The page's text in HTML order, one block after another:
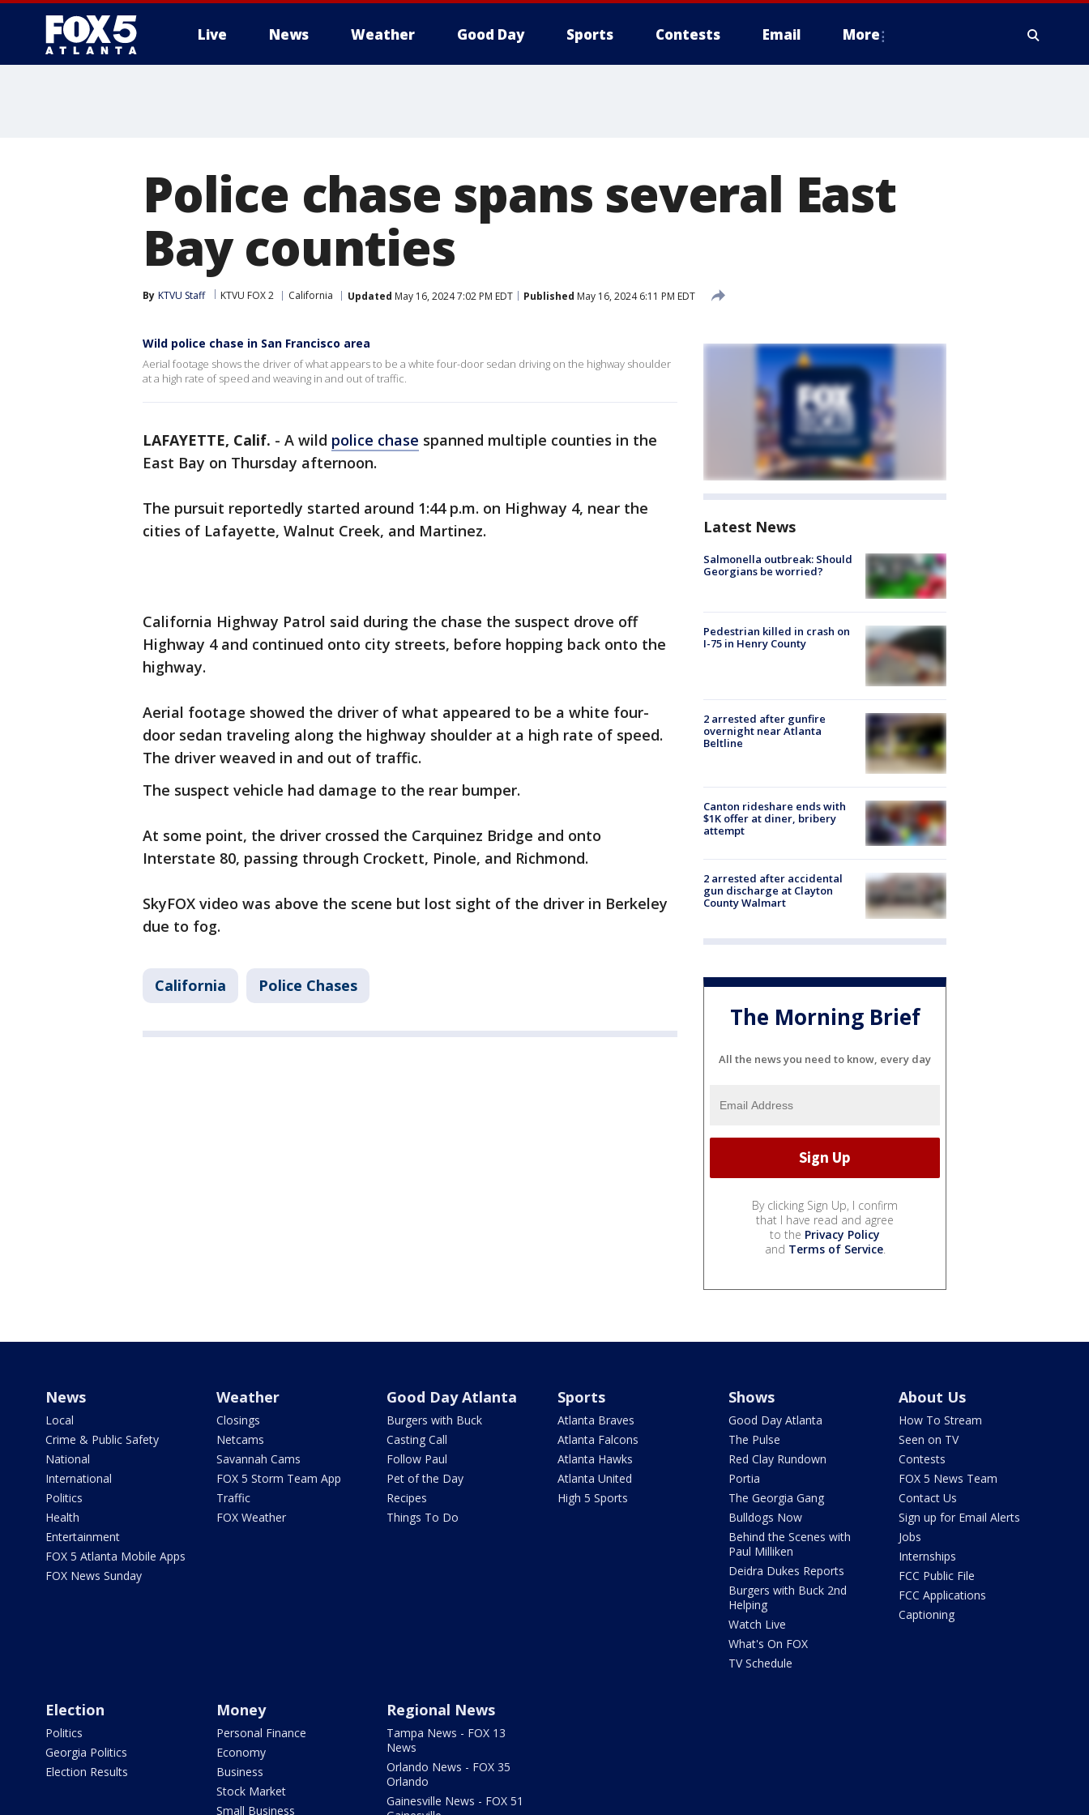
Live News Weather Good Day Sports Contests Email More
Police chase spans several East
Bay counties
By KTVU Staff KTVU FOX 2 California Updated May 16, 2024 7:02 PM EDT Published May 16, 2024 6:11 PM EDT
Wild police chase in San Francisco area
Aerial footage shows the driver of what appears to be a white four-door sedan driving on the highway shoulder
at a high rate of speed and weaving in and out of traffic.
LAFAYETTE, Calif. - A wild police chase spanned multiple counties in the
East Bay on Thursday afternoon.
The pursuit reportedly started around 1:44 p.m. on Highway 4, near the
cities of Lafayette, Walnut Creek, and Martinez.
California Highway Patrol said during the chase the suspect drove off
Highway 4 and continued onto city streets, before hopping back onto the
highway.
Aerial footage showed the driver of what appeared to be a white four-
door sedan traveling along the highway shoulder at a high rate of speed.
The driver weaved in and out of traffic.
The suspect vehicle had damage to the rear bumper.
At some point, the driver crossed the Carquinez Bridge and onto
Interstate 80, passing through Crockett, Pinole, and Richmond.
SkyFOX video was above the scene but lost sight of the driver in Berkeley
due to fog.
California Police Chases
Latest News
Salmonella outbreak: Should
Georgians be worried?
Pedestrian killed in crash on
I-75 in Henry County
2 arrested after gunfire
overnight near Atlanta
Beltline
Canton rideshare ends with
$1K offer at diner, bribery
attempt
2 arrested after accidental
gun discharge at Clayton
County Walmart
The Morning Brief
All the news you need to know, every day
By clicking Sign Up, I confirm
that I have read and agree
to the Privacy Policy
and Terms of Service.
News
Local
Crime & Public Safety
National
International
Politics
Health
Entertainment
FOX 5 Atlanta Mobile Apps
FOX News Sunday
Weather
Closings
Netcams
Savannah Cams
FOX 5 Storm Team App
Traffic
FOX Weather
Good Day Atlanta
Burgers with Buck
Casting Call
Follow Paul
Pet of the Day
Recipes
Things To Do
Sports
Atlanta Braves
Atlanta Falcons
Atlanta Hawks
Atlanta United
High 5 Sports
Shows
Good Day Atlanta
The Pulse
Red Clay Rundown
Portia
The Georgia Gang
Bulldogs Now
Behind the Scenes with
Paul Milliken
Deidra Dukes Reports
Burgers with Buck 2nd
Helping
Watch Live
What's On FOX
TV Schedule
About Us
How To Stream
Seen on TV
Contests
FOX 5 News Team
Contact Us
Sign up for Email Alerts
Jobs
Internships
FCC Public File
FCC Applications
Captioning
Election
Politics
Georgia Politics
Election Results
Money
Personal Finance
Economy
Business
Stock Market
Small Business
Regional News
Tampa News - FOX 13
News
Orlando News - FOX 35
Orlando
Gainesville News - FOX 51